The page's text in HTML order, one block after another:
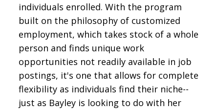
individuals enrolled. With the program
built on the philosophy of customized
employment, which takes stock of a whole
person and finds unique work
opportunities not readily available in job
postings, it's one that allows for complete
flexibility as individuals find their niche--
just as Bayley is looking to do with her